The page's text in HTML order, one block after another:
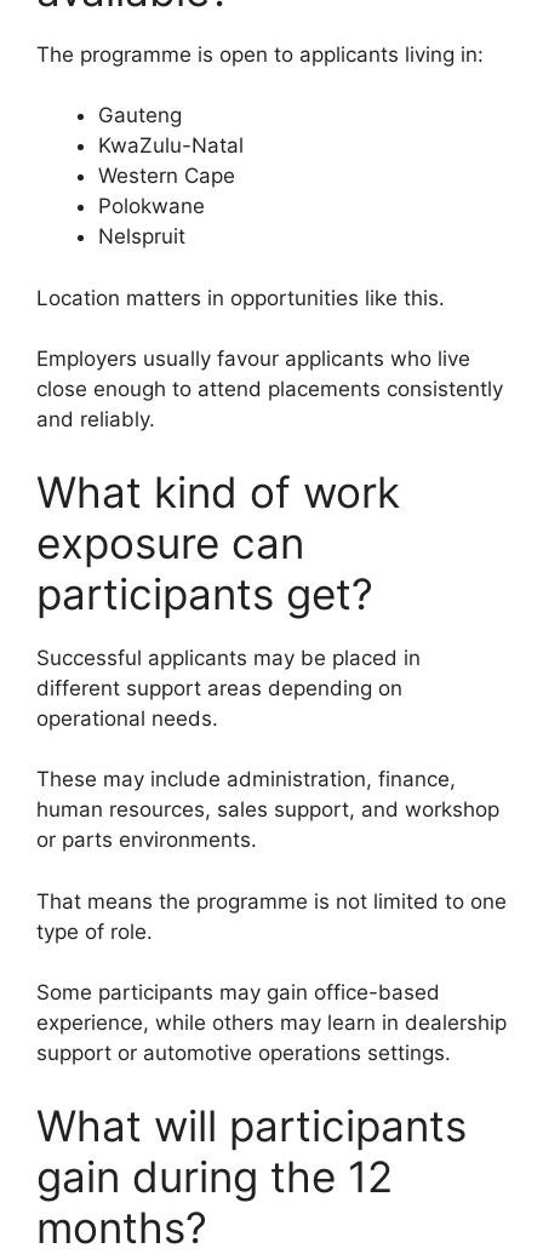
The programme is open to applicants living in:
Gauteng
KwaZulu-Natal
Western Cape
Polokwane
Nelspruit
Location matters in opportunities like this.
Employers usually favour applicants who live
close enough to attend placements consistently
and reliably.
What kind of work
exposure can
participants get?
Successful applicants may be placed in
different support areas depending on
operational needs.
These may include administration, finance,
human resources, sales support, and workshop
or parts environments.
That means the programme is not limited to one
type of role.
Some participants may gain office-based
experience, while others may learn in dealership
support or automotive operations settings.
What will participants
gain during the 12
months?